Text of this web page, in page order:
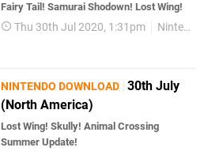
Fairy Tail! Samurai Shodown! Lost Wing!
Thu 30th Jul 2020, 1:31pm Nintendo Download
NINTENDO DOWNLOAD 30th July
(North America)
Lost Wing! Skully! Animal Crossing
Summer Update!